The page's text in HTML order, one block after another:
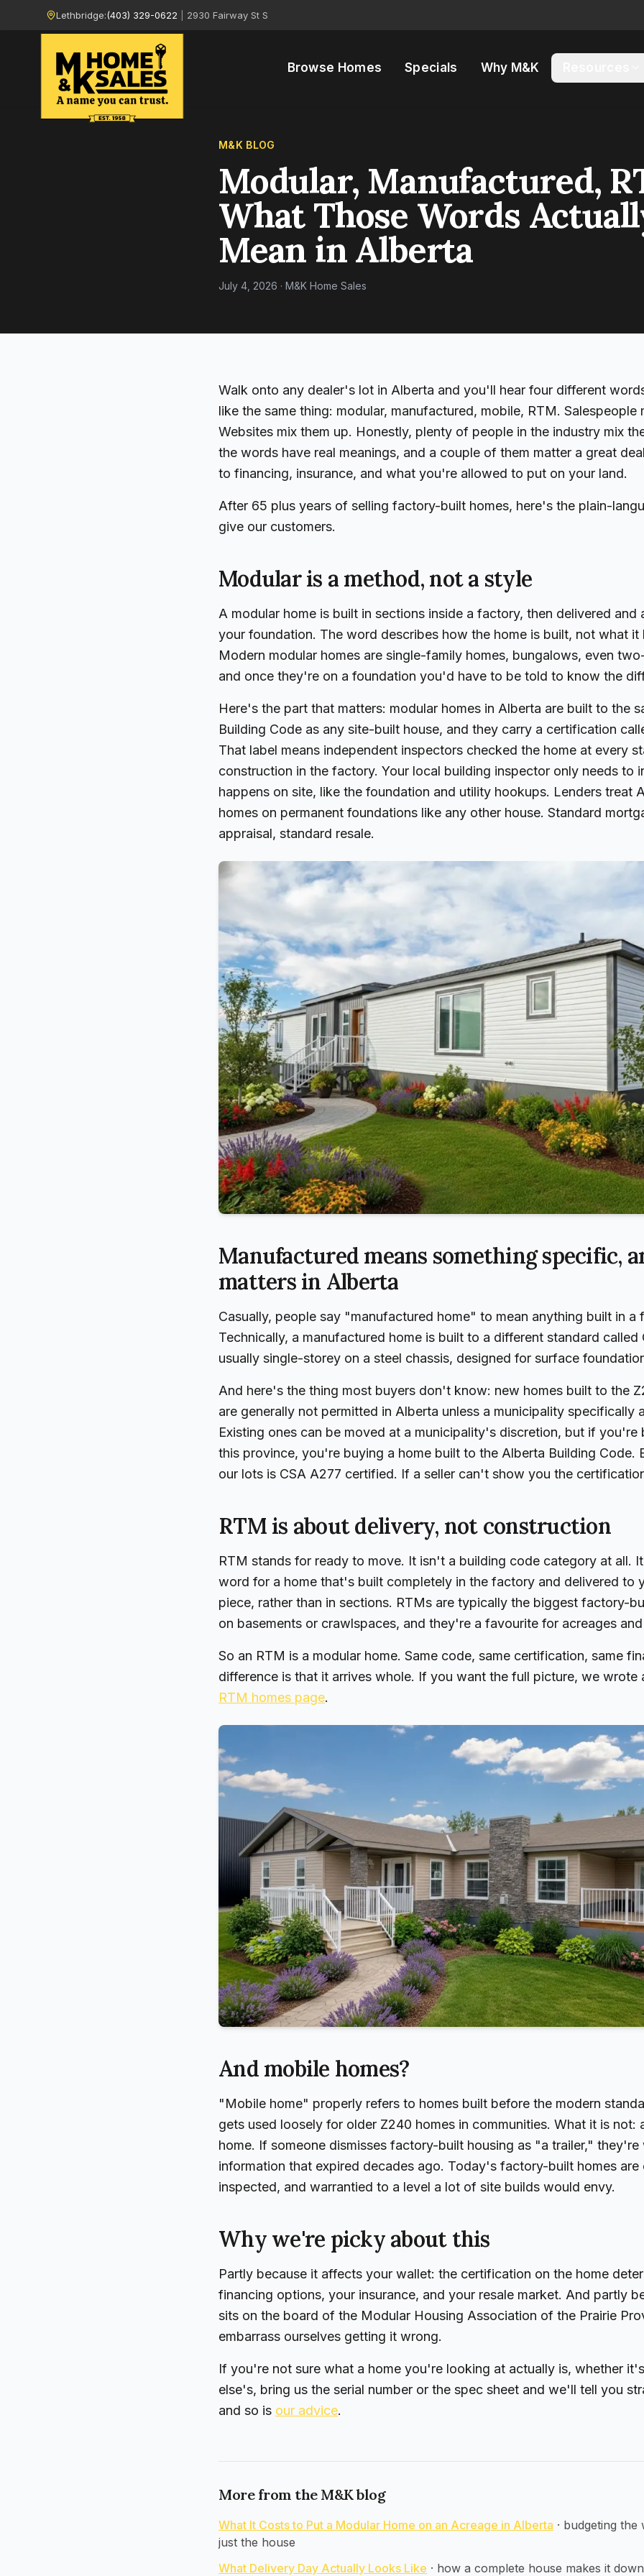
Lethbridge:(403) 329-0622 2930 Fairway St S
Browse Homes Specials Why M&K
M&K BLOG
Modular, Manufactured,
What Those Words
Mean in Alberta
July 4, 2026 · M&K Home Sales
Walk onto any dealer's lot in Alberta and you'll hear four different
like the same thing: modular, manufactured, mobile, RTM. Salespeople
Websites mix them up. Honestly, plenty of people in the industry mix
the words have real meanings, and a couple of them matter a great
to financing, insurance, and what you're allowed to put on your land.
After 65 plus years of selling factory-built homes, here's the plain-
give our customers.
Modular is a method, not a style
A modular home is built in sections inside a factory, then delivered and
your foundation. The word describes how the home is built, not what it
Modern modular homes are single-family homes, bungalows, even
and once they're on a foundation you'd have to be told to know the
Here's the part that matters: modular homes in Alberta are built to the
Building Code as any site-built house, and they carry a certification
That label means independent inspectors checked the home at every
construction in the factory. Your local building inspector only needs to
happens on site, like the foundation and utility hookups. Lenders treat
homes on permanent foundations like any other house. Standard
appraisal, standard resale.
Manufactured means something specific,
matters in Alberta
Casually, people say "manufactured home" to mean anything built in a
Technically, a manufactured home is built to a different standard called
usually single-storey on a steel chassis, designed for surface
And here's the thing most buyers don't know: new homes built to the
are generally not permitted in Alberta unless a municipality specifically
Existing ones can be moved at a municipality's discretion, but if you're
this province, you're buying a home built to the Alberta Building Code.
our lots is CSA A277 certified. If a seller can't show you the
RTM is about delivery, not construction
RTM stands for ready to move. It isn't a building code category at all.
word for a home that's built completely in the factory and delivered to
piece, rather than in sections. RTMs are typically the biggest factory-
on basements or crawlspaces, and they're a favourite for acreages
So an RTM is a modular home. Same code, same certification, same
difference is that it arrives whole. If you want the full picture, we wrote
RTM homes page.
And mobile homes?
"Mobile home" properly refers to homes built before the modern
gets used loosely for older Z240 homes in communities. What it is not:
home. If someone dismisses factory-built housing as "a trailer,"
information that expired decades ago. Today's factory-built homes are
inspected, and warrantied to a level a lot of site builds would envy.
Why we're picky about this
Partly because it affects your wallet: the certification on the home
financing options, your insurance, and your resale market. And partly
sits on the board of the Modular Housing Association of the Prairie
embarrass ourselves getting it wrong.
If you're not sure what a home you're looking at actually is, whether
else's, bring us the serial number or the spec sheet and we'll tell you
and so is our advice.
More from the M&K blog
What It Costs to Put a Modular Home on an Acreage in Alberta · budgeting the
just the house
What Delivery Day Actually Looks Like · how a complete house makes it